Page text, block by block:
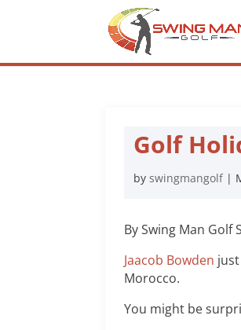
Golf
byswingmangolf|
By Swing Man Golf
Jaacob Bowden
Morocco.
You might be